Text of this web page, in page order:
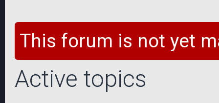
This forum is not yet
Active topics